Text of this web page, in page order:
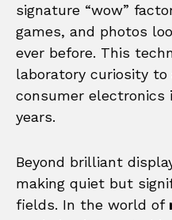
signature “wow”
games, and photos
ever before. This
laboratory curiosity
consumer
years.
Beyond brilliant
making quiet but
fields. In the world of